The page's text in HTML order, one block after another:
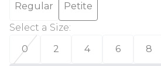
Regular
Petite
Select a Size:
0
2 4 6 8